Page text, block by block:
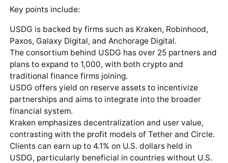
Key points include:
USDG is backed by firms such as Kraken, Robinhood,
Paxos, Galaxy Digital, and Anchorage Digital.
The consortium behind USDG has over 25 partners and
plans to expand to 1,000, with both crypto and
traditional finance firms joining.
USDG offers yield on reserve assets to incentivize
partnerships and aims to integrate into the broader
financial system.
Kraken emphasizes decentralization and user value,
contrasting with the profit models of Tether and Circle.
Clients can earn up to 4.1% on U.S. dollars held in
USDG, particularly beneficial in countries without U.S.